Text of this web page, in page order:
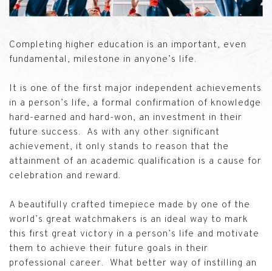
Completing higher education is an important, even
fundamental, milestone in anyone’s life.
It is one of the first major independent achievements
in a person’s life, a formal confirmation of knowledge
hard-earned and hard-won, an investment in their
future success. As with any other significant
achievement, it only stands to reason that the
attainment of an academic qualification is a cause for
celebration and reward.
A beautifully crafted timepiece made by one of the
world’s great watchmakers is an ideal way to mark
this first great victory in a person’s life and motivate
them to achieve their future goals in their
professional career. What better way of instilling an